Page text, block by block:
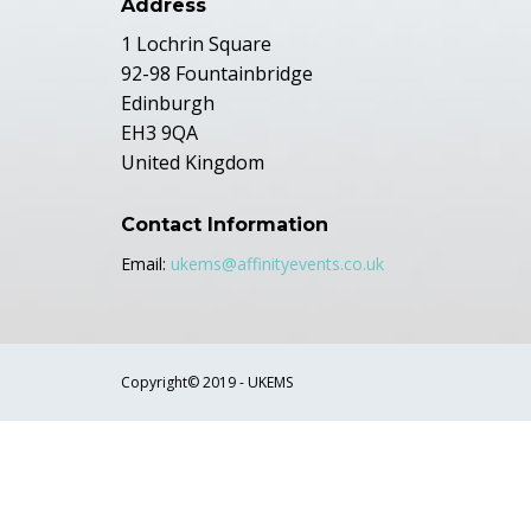
Address
1 Lochrin Square
92-98 Fountainbridge
Edinburgh
EH3 9QA
United Kingdom
Contact Information
Email: ukems@affinityevents.co.uk
Copyright© 2019 - UKEMS